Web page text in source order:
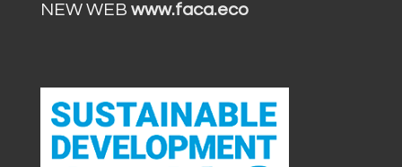
NEW WEB www.faca.eco